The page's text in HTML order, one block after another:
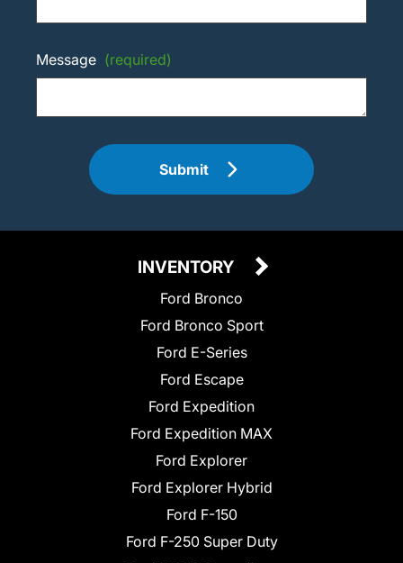
Message (required)
Submit
INVENTORY
Ford Bronco
Ford Bronco Sport
Ford E-Series
Ford Escape
Ford Expedition
Ford Expedition MAX
Ford Explorer
Ford Explorer Hybrid
Ford F-150
Ford F-250 Super Duty